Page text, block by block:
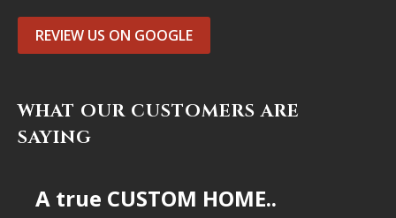
REVIEW US ON GOOGLE
WHAT OUR CUSTOMERS ARE
SAYING
A true CUSTOM HOME..